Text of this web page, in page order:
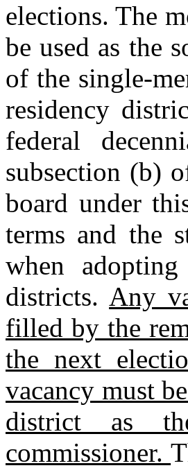
elections. The
be used as the
of the
residency
federal
subsection (b)
board under
terms and the
when
districts. Any
filled by the
the next
vacancy must
district as
commissioner.